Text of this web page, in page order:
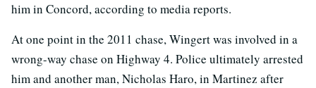
him in Concord, according to media reports.
At one point in the 2011 chase, Wingert was involved in a
wrong-way chase on Highway 4. Police ultimately arrested
him and another man, Nicholas Haro, in Martinez after